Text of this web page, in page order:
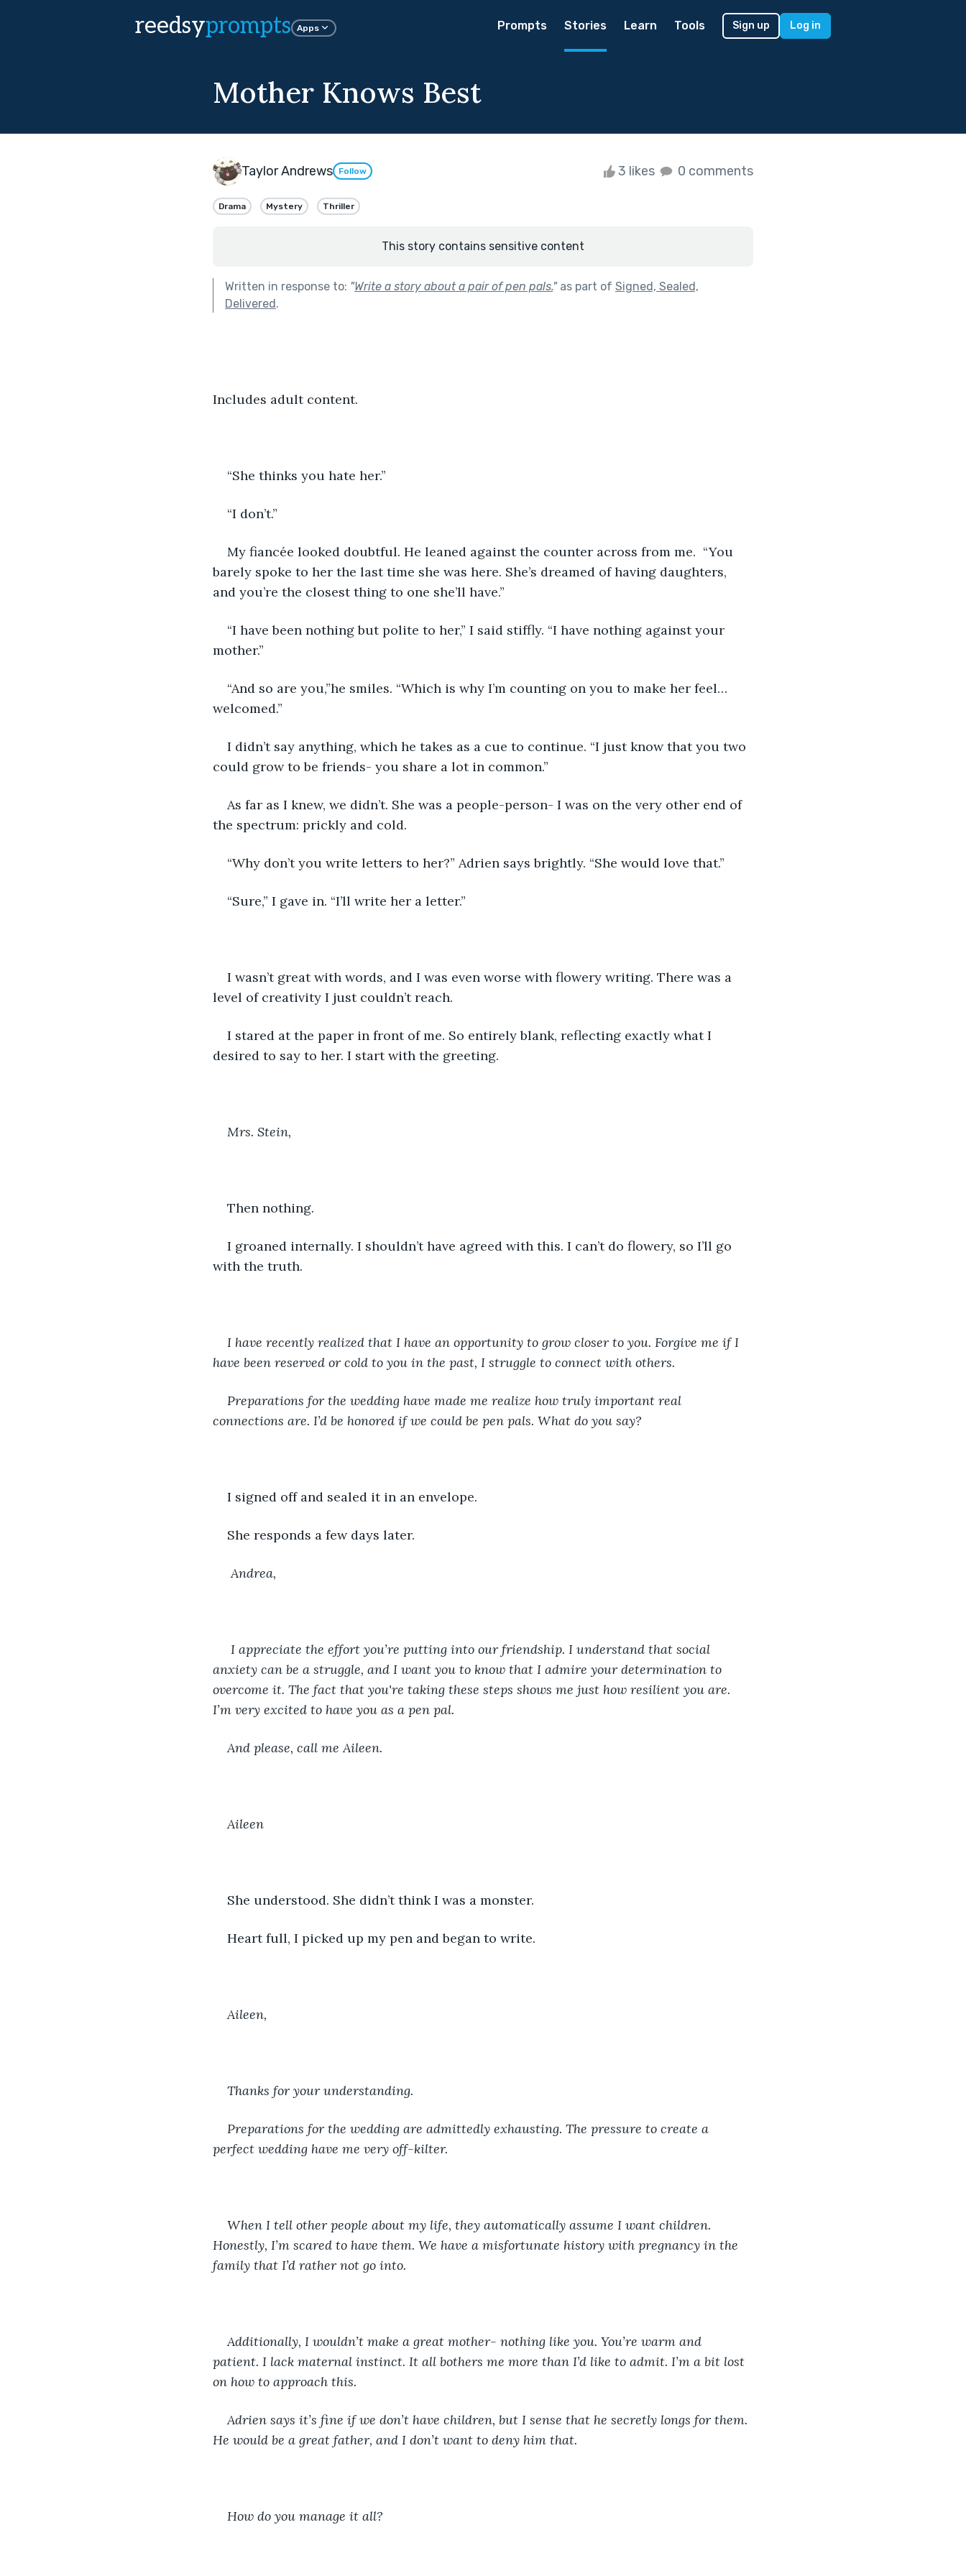
reedsyprompts Apps Prompts Stories Learn Tools Sign up Log in
Mother Knows Best
Taylor Andrews Follow 3 likes 0 comments
Drama Mystery Thriller
This story contains sensitive content
Written in response to: "Write a story about a pair of pen pals."as part of Signed, Sealed,
Delivered.
Includes adult content.
“She thinks you hate her.”
“I don’t.”
My fiancée looked doubtful. He leaned against the counter across from me.  “You
barely spoke to her the last time she was here. She’s dreamed of having daughters,
and you’re the closest thing to one she’ll have.”
“I have been nothing but polite to her,” I said stiffly. “I have nothing against your
mother.”
“And so are you,”he smiles. “Which is why I’m counting on you to make her feel…
welcomed.”
I didn’t say anything, which he takes as a cue to continue. “I just know that you two
could grow to be friends- you share a lot in common.”
As far as I knew, we didn’t. She was a people-person- I was on the very other end of
the spectrum: prickly and cold.
“Why don’t you write letters to her?” Adrien says brightly. “She would love that.”
“Sure,” I gave in. “I’ll write her a letter.”
I wasn’t great with words, and I was even worse with flowery writing. There was a
level of creativity I just couldn’t reach.
I stared at the paper in front of me. So entirely blank, reflecting exactly what I
desired to say to her. I start with the greeting.
Mrs. Stein,
Then nothing.
I groaned internally. I shouldn’t have agreed with this. I can’t do flowery, so I’ll go
with the truth.
I have recently realized that I have an opportunity to grow closer to you. Forgive me if I
have been reserved or cold to you in the past, I struggle to connect with others.
Preparations for the wedding have made me realize how truly important real
connections are. I’d be honored if we could be pen pals. What do you say?
I signed off and sealed it in an envelope.
She responds a few days later.
Andrea,
I appreciate the effort you’re putting into our friendship. I understand that social
anxiety can be a struggle, and I want you to know that I admire your determination to
overcome it. The fact that you're taking these steps shows me just how resilient you are.
I’m very excited to have you as a pen pal.
And please, call me Aileen.
Aileen
She understood. She didn’t think I was a monster.
Heart full, I picked up my pen and began to write.
Aileen,
Thanks for your understanding.
Preparations for the wedding are admittedly exhausting. The pressure to create a
perfect wedding have me very off-kilter.
When I tell other people about my life, they automatically assume I want children.
Honestly, I’m scared to have them. We have a misfortunate history with pregnancy in the
family that I’d rather not go into.
Additionally, I wouldn’t make a great mother- nothing like you. You’re warm and
patient. I lack maternal instinct. It all bothers me more than I’d like to admit. I’m a bit lost
on how to approach this.
Adrien says it’s fine if we don’t have children, but I sense that he secretly longs for them.
He would be a great father, and I don’t want to deny him that.
How do you manage it all?